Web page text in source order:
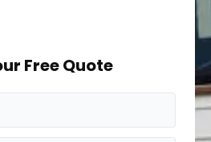
Free Quote